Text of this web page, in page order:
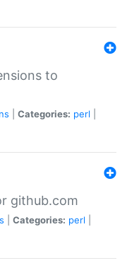
to
Categories: perl
github.com
Categories: perl